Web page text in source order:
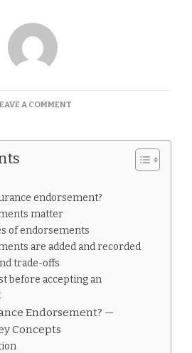
A COMMENTON
EXPLAINED:
ENDORSEMENT
endorsement?
matter
of endorsements
are added and recorded
trade-offs
before accepting an
Endorsement? —
Concepts